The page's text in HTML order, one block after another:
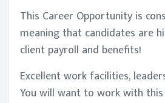
This Career Opportunity is
meaning that candidates are
client payroll and benefits!
Excellent work facilities,
You will want to work with